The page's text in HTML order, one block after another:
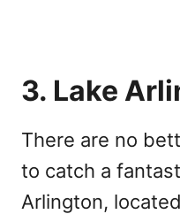
3. Lake
There are no
to catch a
Arlington,